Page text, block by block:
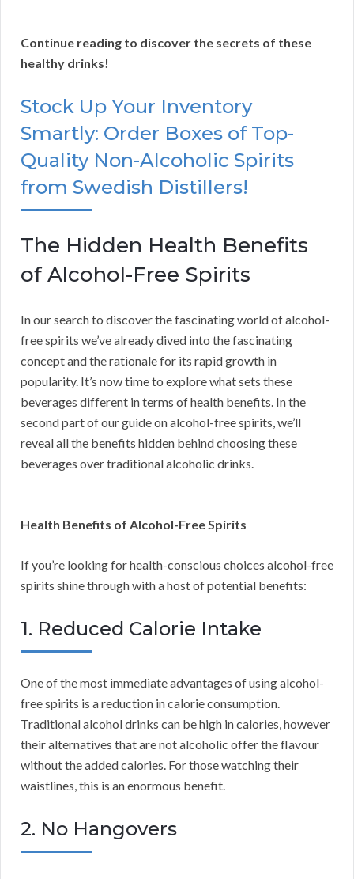
Continue reading to discover the secrets of these
healthy drinks!
Stock Up Your Inventory
Smartly: Order Boxes of Top-
Quality Non-Alcoholic Spirits
from Swedish Distillers!
The Hidden Health Benefits
of Alcohol-Free Spirits
In our search to discover the fascinating world of alcohol-
free spirits we’ve already dived into the fascinating
concept and the rationale for its rapid growth in
popularity. It’s now time to explore what sets these
beverages different in terms of health benefits. In the
second part of our guide on alcohol-free spirits, we’ll
reveal all the benefits hidden behind choosing these
beverages over traditional alcoholic drinks.
Health Benefits of Alcohol-Free Spirits
If you’re looking for health-conscious choices alcohol-free
spirits shine through with a host of potential benefits:
1. Reduced Calorie Intake
One of the most immediate advantages of using alcohol-
free spirits is a reduction in calorie consumption.
Traditional alcohol drinks can be high in calories, however
their alternatives that are not alcoholic offer the flavour
without the added calories. For those watching their
waistlines, this is an enormous benefit.
2. No Hangovers